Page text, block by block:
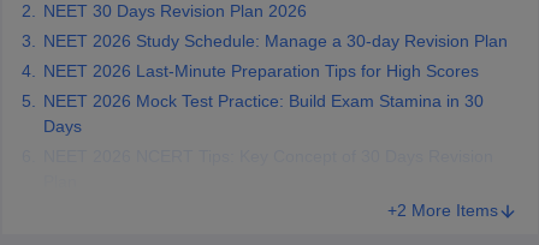
NEET 30 Days Revision Plan 2026
NEET 2026 Study Schedule: Manage a 30-day Revision Plan
NEET 2026 Last-Minute Preparation Tips for High Scores
NEET 2026 Mock Test Practice: Build Exam Stamina in 30
Days
+2 More Items